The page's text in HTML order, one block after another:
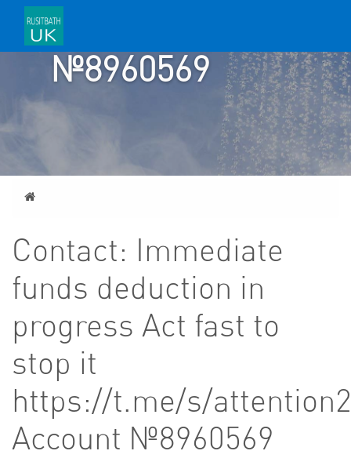
ACCOUNT
№8960569
Home
Contact: Immediate
funds deduction in
progress Act fast to
stop it
https://t.me/s/
Account №8960569